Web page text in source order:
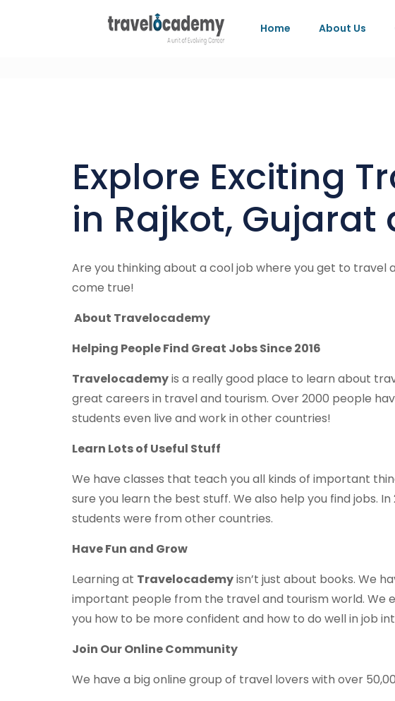
Home About Us
Explore Exciting
in Rajkot,
Are you thinking about a cool job where you get to travel
come true!
About Travelocademy
Helping People Find Great Jobs Since 2016
Travelocademyis a really good place to learn about
great careers in travel and tourism. Over 2000 people
students even live and work in other countries!
Learn Lots of Useful Stuff
We have classes that teach you all kinds of important
sure you learn the best stuff. We also help you find jobs.
students were from other countries.
Have Fun and Grow
Learning at Travelocademyisn’t just about books. We
important people from the travel and tourism world. We
you how to be more confident and how to do well in job
Join Our Online Community
We have a big online group of travel lovers with over